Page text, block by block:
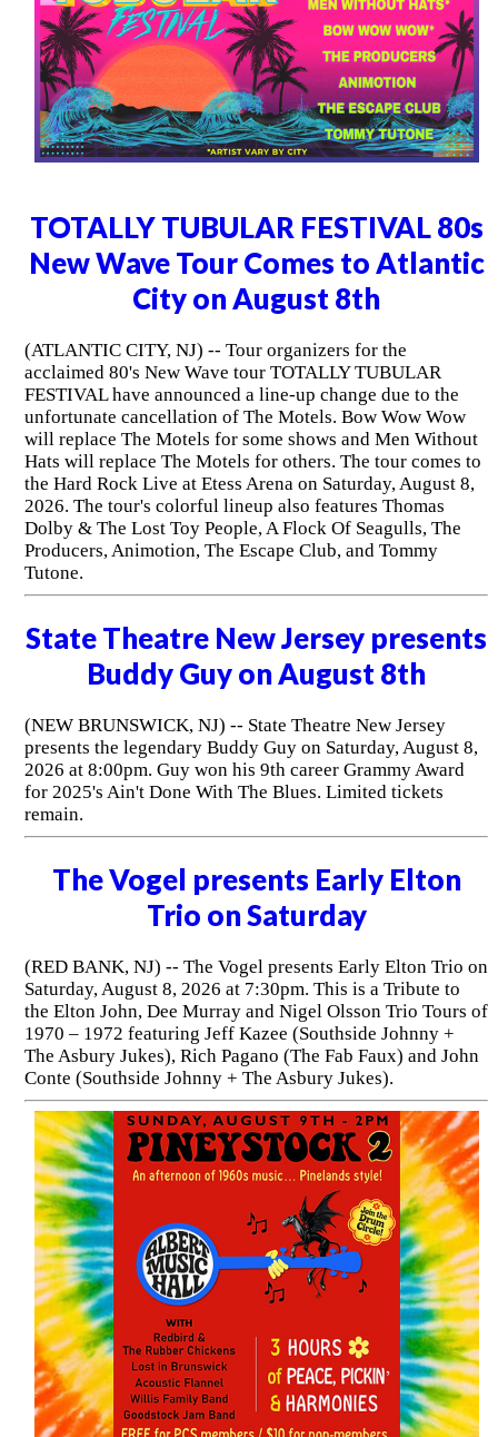
TOTALLY TUBULAR FESTIVAL 80s
New Wave Tour Comes to Atlantic
City on August 8th
(ATLANTIC CITY, NJ) -- Tour organizers for the
acclaimed 80's New Wave tour TOTALLY TUBULAR
FESTIVAL have announced a line-up change due to the
unfortunate cancellation of The Motels. Bow Wow Wow
will replace The Motels for some shows and Men Without
Hats will replace The Motels for others. The tour comes to
the Hard Rock Live at Etess Arena on Saturday, August 8,
2026. The tour's colorful lineup also features Thomas
Dolby & The Lost Toy People, A Flock Of Seagulls, The
Producers, Animotion, The Escape Club, and Tommy
Tutone.
State Theatre New Jersey presents
Buddy Guy on August 8th
(NEW BRUNSWICK, NJ) -- State Theatre New Jersey
presents the legendary Buddy Guy on Saturday, August 8,
2026 at 8:00pm. Guy won his 9th career Grammy Award
for 2025's Ain't Done With The Blues. Limited tickets
remain.
The Vogel presents Early Elton
Trio on Saturday
(RED BANK, NJ) -- The Vogel presents Early Elton Trio on
Saturday, August 8, 2026 at 7:30pm. This is a Tribute to
the Elton John, Dee Murray and Nigel Olsson Trio Tours of
1970 – 1972 featuring Jeff Kazee (Southside Johnny +
The Asbury Jukes), Rich Pagano (The Fab Faux) and John
Conte (Southside Johnny + The Asbury Jukes).